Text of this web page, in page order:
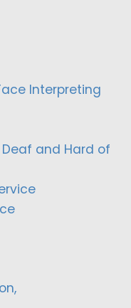
Interpreting
and Hard of